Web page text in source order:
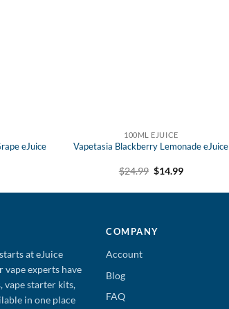
eJuice
100ML EJUICE
Vapetasia Blackberry Lemonade eJuice
$24.99 Original
$14.99Current
at eJuice
vape experts have
vape starter kits,
in one place
COMPANY
Account
Blog
FAQ